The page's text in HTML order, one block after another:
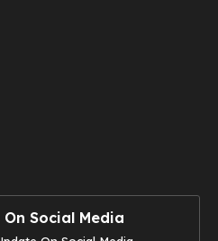
On Social Media